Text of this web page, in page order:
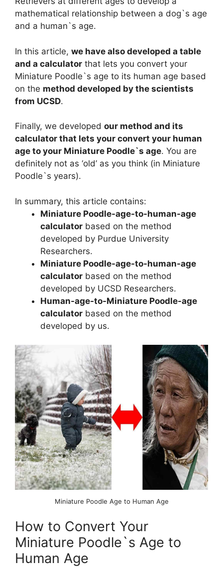
mathematical relationship between a dog`s age
and a human`s age.
In this article, we have also developed a table
and a calculator that lets you convert your
Miniature Poodle`s age to its human age based
on the method developed by the scientists
from UCSD.
Finally, we developed our method and its
calculator that lets your convert your human
age to your Miniature Poodle`s age. You are
definitely not as ‘old’ as you think (in Miniature
Poodle`s years).
In summary, this article contains:
Miniature Poodle-age-to-human-age
calculator based on the method
developed by Purdue University
Researchers.
Miniature Poodle-age-to-human-age
calculator based on the method
developed by UCSD Researchers.
Human-age-to-Miniature Poodle-age
calculator based on the method
developed by us.
Miniature Poodle Age to Human Age
How to Convert Your
Miniature Poodle`s Age to
Human Age